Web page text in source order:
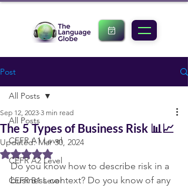
Post
All Posts
CEFR A1 Level
CEFR A2 Level
CEFR B1 Level
All Posts
The 5 Types of Business Risk 📊📈
Sep 12, 2023 3 min read
Updated:Mar 30, 2024
Rated NaN out of 5 stars.
Do you know how to describe risk in a
business context? Do you know of any